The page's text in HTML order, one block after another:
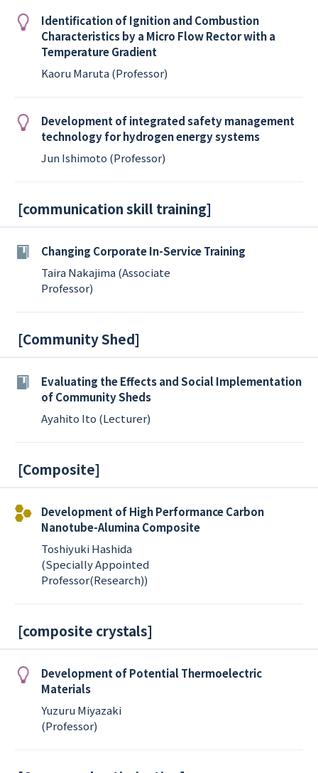
Identification of Ignition and Combustion
Characteristics by a Micro Flow Rector with a
Temperature Gradient
Kaoru Maruta (Professor)
Development of integrated safety management
technology for hydrogen energy systems
Jun Ishimoto (Professor)
[communication skill training]
Changing Corporate In-Service Training
Taira Nakajima (Associate
Professor)
[Community Shed]
Evaluating the Effects and Social Implementation
of Community Sheds
Ayahito Ito (Lecturer)
[Composite]
Development of High Performance Carbon
Nanotube-Alumina Composite
Toshiyuki Hashida
(Specially Appointed
Professor(Research))
[composite crystals]
Development of Potential Thermoelectric
Materials
Yuzuru Miyazaki
(Professor)